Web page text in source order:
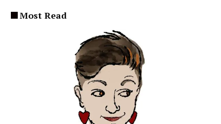
Most Read